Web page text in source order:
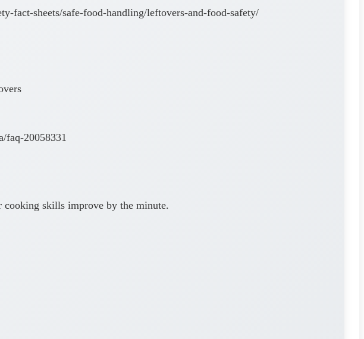
fact-sheets/safe-food-handling/leftovers-and-food-safety/
faq-20058331
cooking skills improve by the minute.